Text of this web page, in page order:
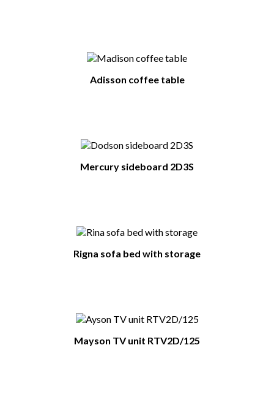
Adisson coffee table
Mercury sideboard 2D3S
Rigna sofa bed with storage
Mayson TV unit RTV2D/125